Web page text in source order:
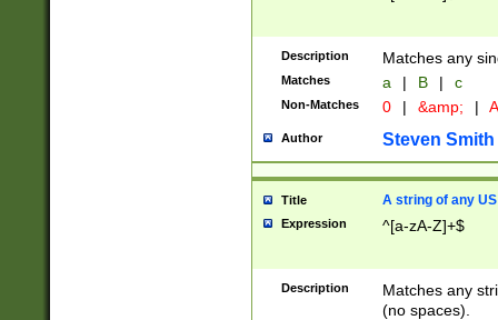
Description Matches any
Matches a | B | c
Non-Matches 0 | &amp; |
Author Steven Smith
Title A string of any
Expression ^[a-zA-Z]+$
Description
Matches any
(no spaces).